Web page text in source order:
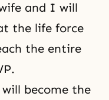
and I will
the life force
the entire
become the